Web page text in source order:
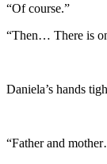
“Of course.”
“Then… There is
Daniela’s hands
“Father and